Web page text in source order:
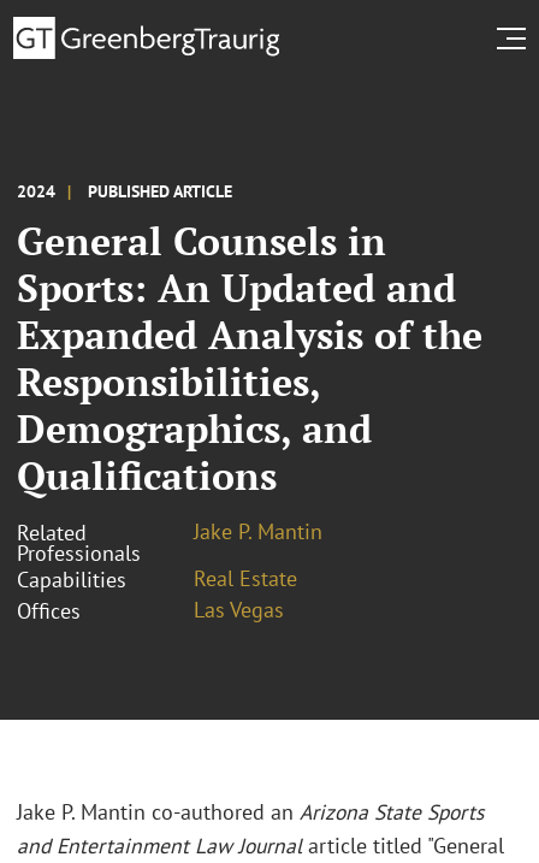
2024 PUBLISHED ARTICLE
General Counsels in
Sports: An Updated and
Expanded Analysis of the
Responsibilities,
Demographics, and
Qualifications
Related
Professionals
Jake P. Mantin
Capabilities
Real Estate
Offices
Las Vegas
Jake P. Mantin co-authored an Arizona State Sports
and Entertainment Law Journalarticle titled "General